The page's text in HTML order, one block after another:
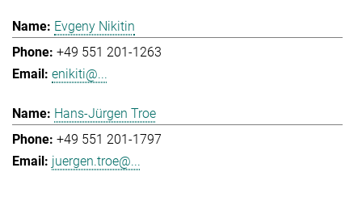
Evgeny Nikitin
+49 551 201-1263
enikiti@...
Hans-Jürgen Troe
+49 551 201-1797
juergen.troe@...